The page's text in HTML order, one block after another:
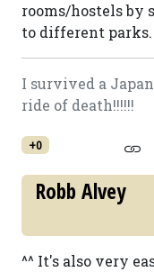
rooms/hostels
to different parks.
I survived a
ride of death!!!!!!
+0
Robb Alvey
^^ It's also very